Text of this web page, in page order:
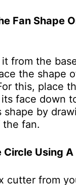
Fan Shape
from the
the shape
this, place
face down
shape by
fan.
Circle Using
cutter from